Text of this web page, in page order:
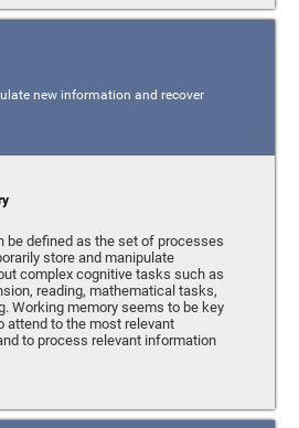
new information and recover
be defined as the set of processes
store and manipulate
complex cognitive tasks such as
reading, mathematical tasks,
Working memory seems to be key
attend to the most relevant
to process relevant information